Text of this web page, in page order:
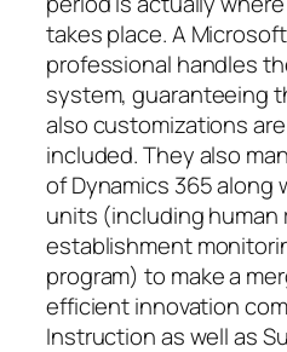
takes place. A
professional handles
system, guaranteeing
also customizations
included. They also
of Dynamics 365
units (including human
establishment
program) to make a
efficient innovation
Instruction as well as